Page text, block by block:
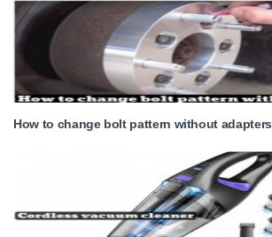
How to change bolt pattern without adapters